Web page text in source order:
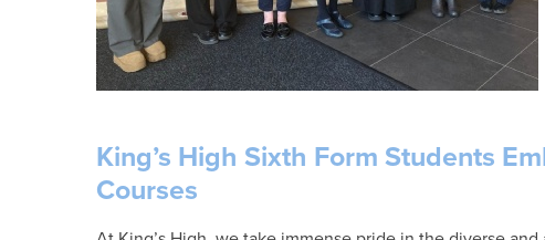
King’s High Sixth Form Students
Courses